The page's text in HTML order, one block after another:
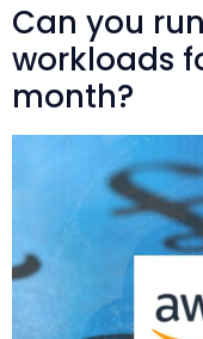
Can you
workloads
month?